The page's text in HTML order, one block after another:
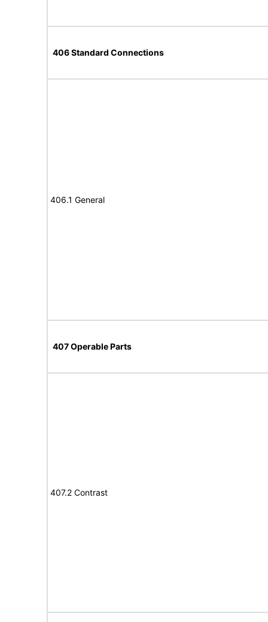
406 Standard Connections
406.1 General
407 Operable Parts
407.2 Contrast